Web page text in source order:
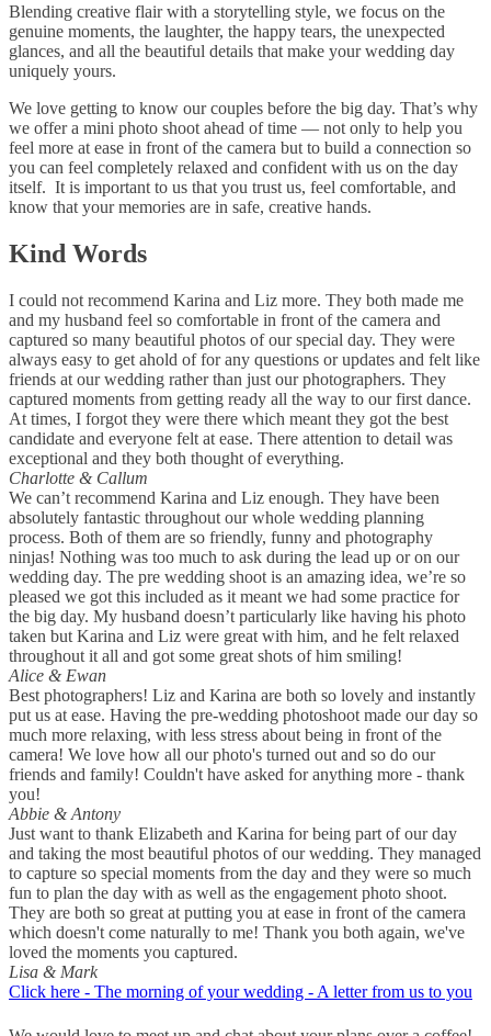
Blending creative flair with a storytelling style, we focus on the
genuine moments, the laughter, the happy tears, the unexpected
glances, and all the beautiful details that make your wedding day
uniquely yours.
We love getting to know our couples before the big day. That’s why
we offer a mini photo shoot ahead of time — not only to help you
feel more at ease in front of the camera but to build a connection so
you can feel completely relaxed and confident with us on the day
itself. It is important to us that you trust us, feel comfortable, and
know that your memories are in safe, creative hands.
Kind Words
I could not recommend Karina and Liz more. They both made me
and my husband feel so comfortable in front of the camera and
captured so many beautiful photos of our special day. They were
always easy to get ahold of for any questions or updates and felt like
friends at our wedding rather than just our photographers. They
captured moments from getting ready all the way to our first dance.
At times, I forgot they were there which meant they got the best
candidate and everyone felt at ease. There attention to detail was
exceptional and they both thought of everything.
Charlotte & Callum
We can’t recommend Karina and Liz enough. They have been
absolutely fantastic throughout our whole wedding planning
process. Both of them are so friendly, funny and photography
ninjas! Nothing was too much to ask during the lead up or on our
wedding day. The pre wedding shoot is an amazing idea, we’re so
pleased we got this included as it meant we had some practice for
the big day. My husband doesn’t particularly like having his photo
taken but Karina and Liz were great with him, and he felt relaxed
throughout it all and got some great shots of him smiling!
Alice & Ewan
Best photographers! Liz and Karina are both so lovely and instantly
put us at ease. Having the pre-wedding photoshoot made our day so
much more relaxing, with less stress about being in front of the
camera! We love how all our photo's turned out and so do our
friends and family! Couldn't have asked for anything more - thank
you!
Abbie & Antony
Just want to thank Elizabeth and Karina for being part of our day
and taking the most beautiful photos of our wedding. They managed
to capture so special moments from the day and they were so much
fun to plan the day with as well as the engagement photo shoot.
They are both so great at putting you at ease in front of the camera
which doesn't come naturally to me! Thank you both again, we've
loved the moments you captured.
Lisa & Mark
Click here - The morning of your wedding - A letter from us to you